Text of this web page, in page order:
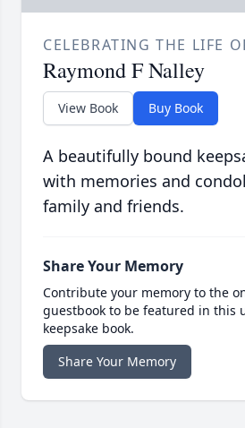
CELEBRATING THE LIFE
Raymond F Nalley
View Book Buy Book
A beautifully bound
with memories and
family and friends.
Share Your Memory
Contribute your memory to the
guestbook to be featured in this
keepsake book.
Share Your Memory